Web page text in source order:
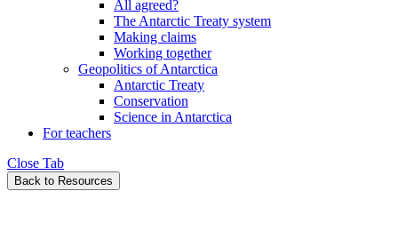
All agreed?
The Antarctic Treaty system
Making claims
Working together
Geopolitics of Antarctica
Antarctic Treaty
Conservation
Science in Antarctica
For teachers
Close Tab
Back to Resources